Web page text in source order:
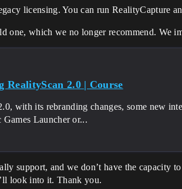
licensing. You can run RealityCapture
one, which we no longer recommend. We
RealityScan 2.0 | Course
with its rebranding changes, some new
Launcher or...
support, and we don’t have the capacity
look into it. Thank you.